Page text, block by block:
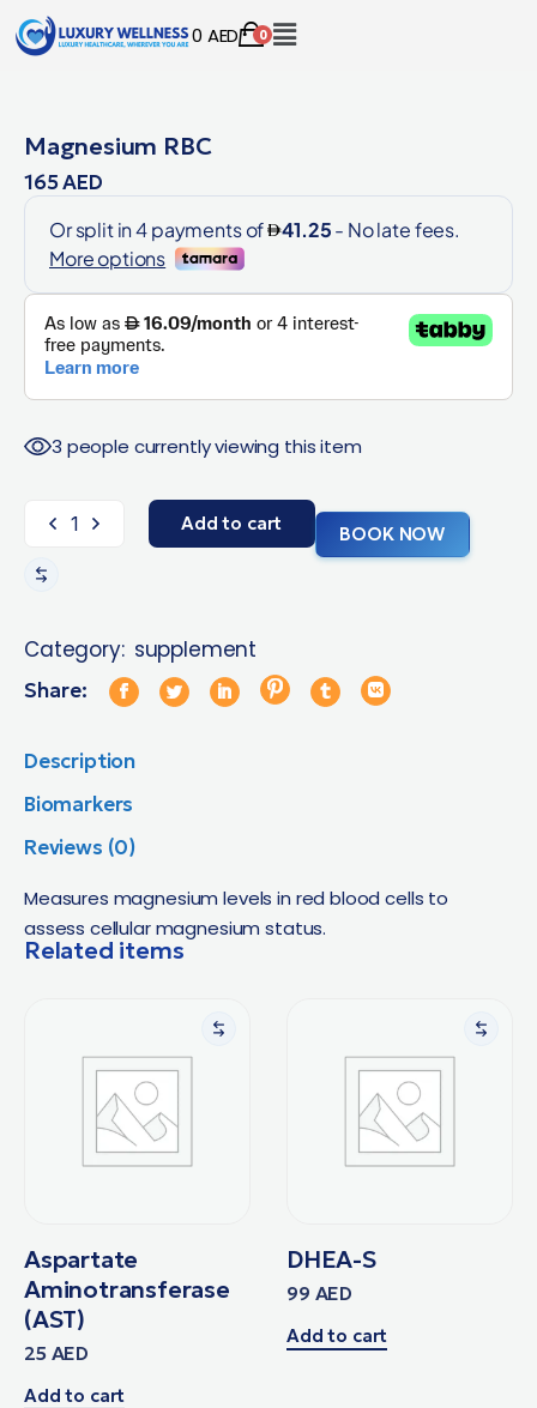
0 AED 0
Magnesium RBC
165AED
3 people currently viewing this item
Add to cart BOOK NOW
Category: supplement
Share:
Description
Biomarkers
Reviews (0)
Measures magnesium levels in red blood cells to
assess cellular magnesium status.
Related items
Aspartate
Aminotransferase
(AST)
25 AED
Add to cart
DHEA-S
99 AED
Add to cart